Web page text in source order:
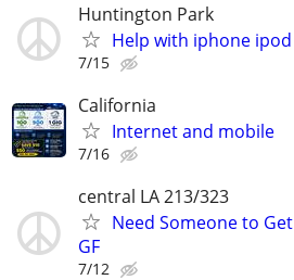
Huntington Park
Help with iphone
7/15
California
Internet and mobile
7/16
central LA 213/323
Need Someone to
GF
7/12